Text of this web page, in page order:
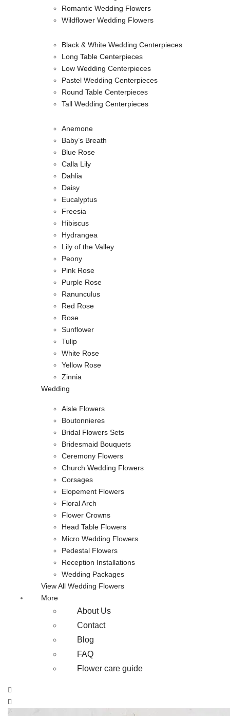
Romantic Wedding Flowers
Wildflower Wedding Flowers
Black & White Wedding Centerpieces
Long Table Centerpieces
Low Wedding Centerpieces
Pastel Wedding Centerpieces
Round Table Centerpieces
Tall Wedding Centerpieces
Anemone
Baby’s Breath
Blue Rose
Calla Lily
Dahlia
Daisy
Eucalyptus
Freesia
Hibiscus
Hydrangea
Lily of the Valley
Peony
Pink Rose
Purple Rose
Ranunculus
Red Rose
Rose
Sunflower
Tulip
White Rose
Yellow Rose
Zinnia
Wedding
Aisle Flowers
Boutonnieres
Bridal Flowers Sets
Bridesmaid Bouquets
Ceremony Flowers
Church Wedding Flowers
Corsages
Elopement Flowers
Floral Arch
Flower Crowns
Head Table Flowers
Micro Wedding Flowers
Pedestal Flowers
Reception Installations
Wedding Packages
View All Wedding Flowers
More
About Us
Contact
Blog
FAQ
Flower care guide